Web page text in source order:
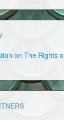
on The Rights